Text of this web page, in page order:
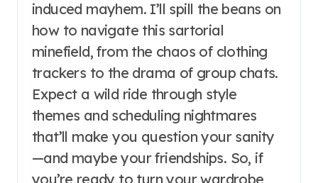
induced mayhem. I’ll spill the beans on
how to navigate this sartorial
minefield, from the chaos of clothing
trackers to the drama of group chats.
Expect a wild ride through style
themes and scheduling nightmares
that’ll make you question your sanity
—and maybe your friendships. So, if
you’re ready to turn your wardrobe